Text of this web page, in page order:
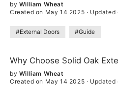
by William Wheat
Created on May 14 2025 · Updated
#External Doors #Guide
Why Choose Solid Oak
by William Wheat
Created on May 14 2025 · Updated